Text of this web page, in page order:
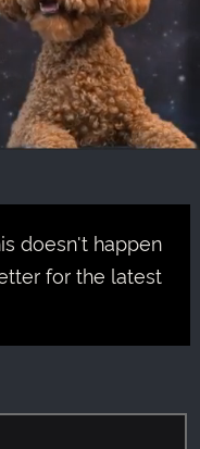
doesn't happen
for the latest